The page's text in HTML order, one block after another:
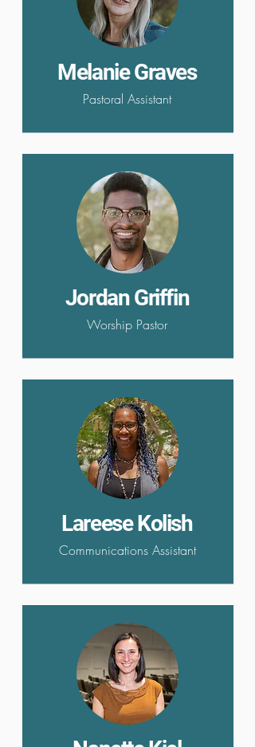
Melanie Graves
Pastoral Assistant
Jordan Griffin
Worship Pastor
Lareese Kolish
Communications Assistant